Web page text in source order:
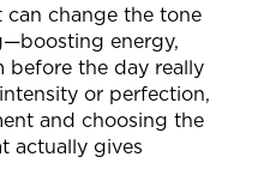
change the tone
energy,
before the day really
or perfection,
and choosing the
actually gives